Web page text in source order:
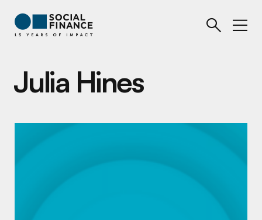
Julia Hines